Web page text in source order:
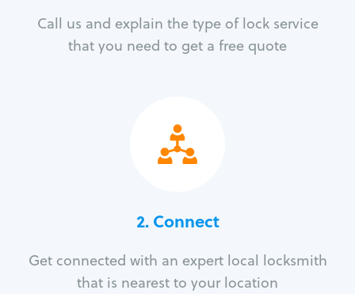
Call us and explain the type of lock service
that you need to get a free quote
2. Connect
Get connected with an expert local locksmith
that is nearest to your location